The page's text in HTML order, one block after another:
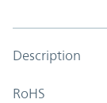
Description
RoHS